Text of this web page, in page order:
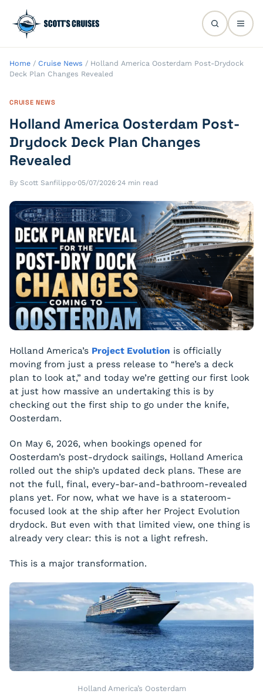
Home / Cruise News / Holland America Oosterdam Post-Drydock
Deck Plan Changes Revealed
CRUISE NEWS
Holland America Oosterdam Post-
Drydock Deck Plan Changes
Revealed
By Scott Sanfilippo·05/07/2026·24 min read
Holland America’s Project Evolution is officially
moving from just a press release to “here’s a deck
plan to look at,” and today we’re getting our first look
at just how massive an undertaking this is by
checking out the first ship to go under the knife,
Oosterdam.
On May 6, 2026, when bookings opened for
Oosterdam’s post-drydock sailings, Holland America
rolled out the ship’s updated deck plans. These are
not the full, final, every-bar-and-bathroom-revealed
plans yet. For now, what we have is a stateroom-
focused look at the ship after her Project Evolution
drydock. But even with that limited view, one thing is
already very clear: this is not a light refresh.
This is a major transformation.
Holland America’s Oosterdam